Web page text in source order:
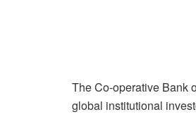
The Co-operative Bank
global institutional